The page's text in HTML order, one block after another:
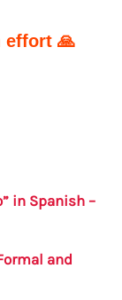
effort 🙏
in Spanish –
and